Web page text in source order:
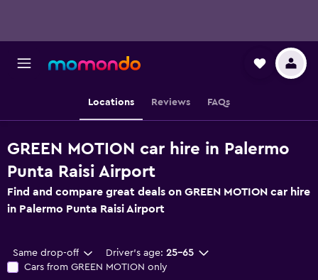
Locations Reviews FAQs
GREEN MOTION car hire in Palermo
Punta Raisi Airport
Find and compare great deals on GREEN MOTION car hire
in Palermo Punta Raisi Airport
Same drop-off Driver's age: 25-65
Cars from GREEN MOTION only